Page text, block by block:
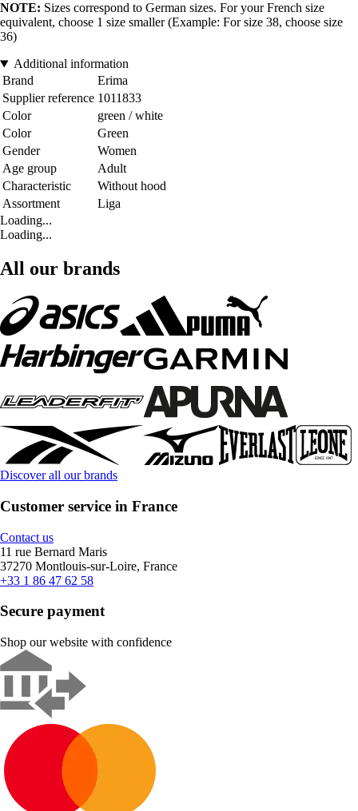
NOTE: Sizes correspond to German sizes. For your French size
equivalent, choose 1 size smaller (Example: For size 38, choose size
36)
Additional information
Brand
Erima
Supplier reference 1011833
Color
green / white
Color
Green
Gender
Women
Age group
Adult
Characteristic
Without hood
Assortment
Liga
Loading...
Loading...
All our brands
Discover all our brands
Customer service in France
Contact us
11 rue Bernard Maris
37270 Montlouis-sur-Loire, France
+33 1 86 47 62 58
Secure payment
Shop our website with confidence